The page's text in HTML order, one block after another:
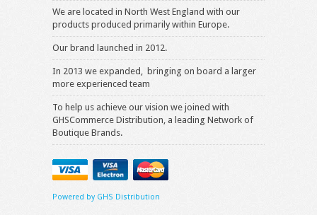
We are located in North West England with our
products produced primarily within Europe.
Our brand launched in 2012.
In 2013 we expanded, bringing on board a larger
more experienced team
To help us achieve our vision we joined with
GHSCommerce Distribution, a leading Network of
Boutique Brands.
Powered by GHS Distribution